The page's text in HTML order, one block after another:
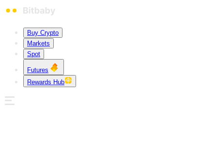
Buy Crypto
Markets
Spot
Futures
Rewards Hub